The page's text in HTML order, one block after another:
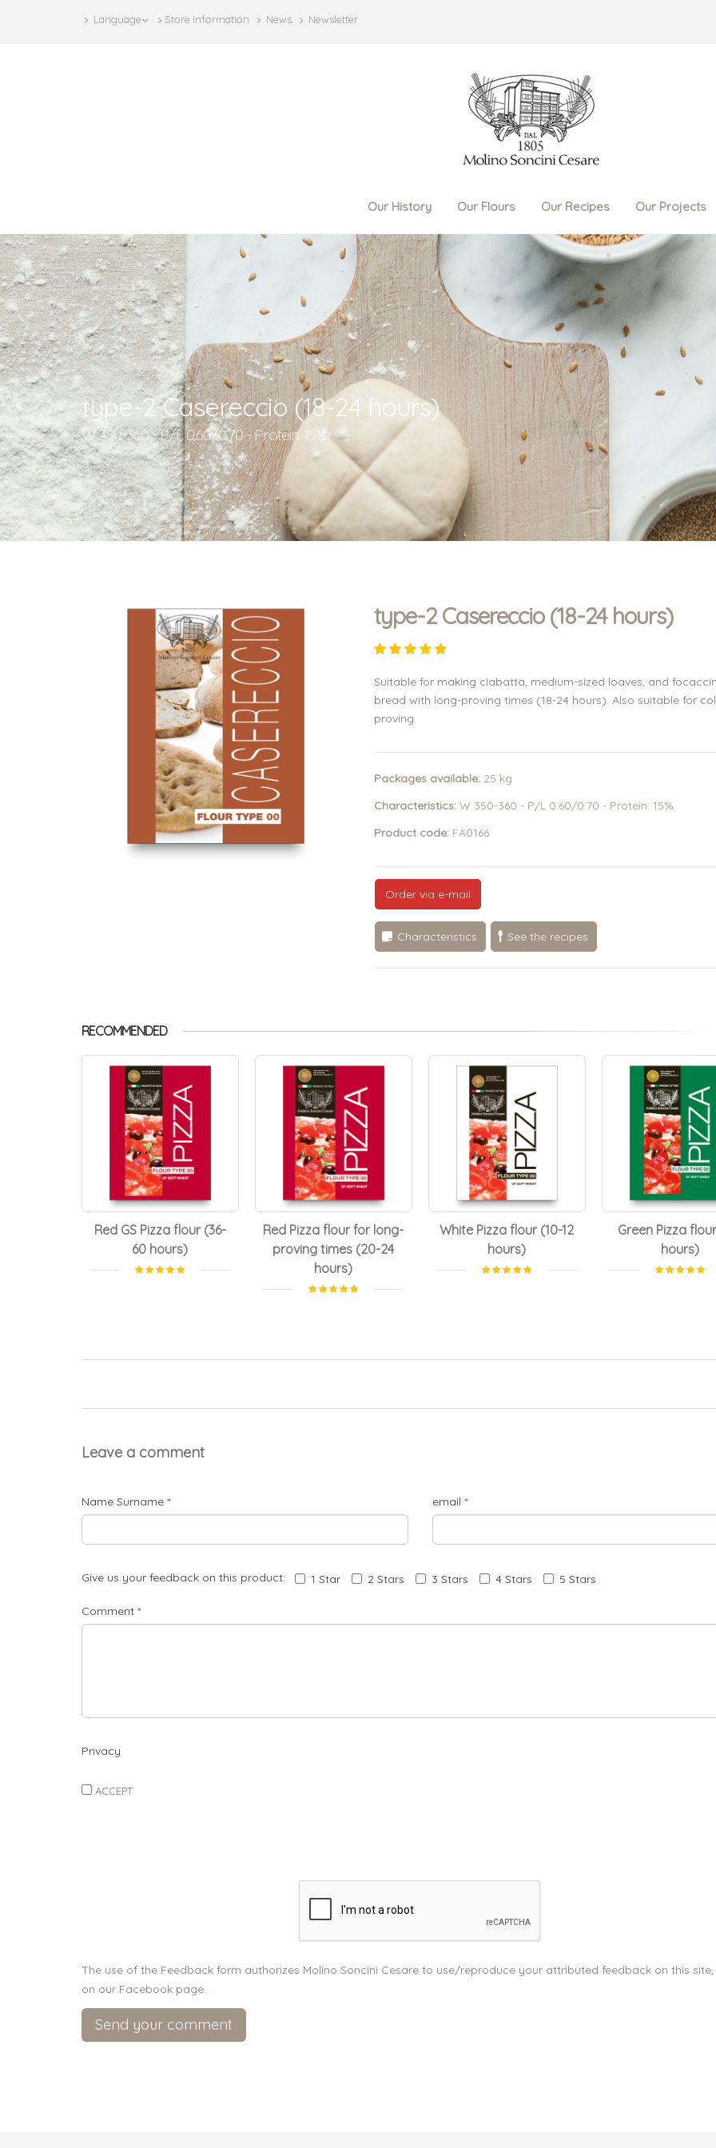
Language Store information News Newsletter
Our History Our Flours Our Recipes Our Projects
type-2 Casereccio (18-24 hours)
W 350-360 - P/L 0.60/0.70 - Protein: 15%
type-2 Casereccio (18-24 hours)
Suitable for making ciabatta, medium-sized loaves, and
bread with long-proving times (18-24 hours). Also suitable for
proving.
Packages available:25 kg
Characteristics:W 350-360 - P/L 0.60/0.70 - Protein: 15%
Product code:FA0166
Order via e-mail
Characteristics See the recipes
RECOMMENDED
Red GS Pizza flour (36-
60 hours)
Red Pizza flour for long-
proving times (20-24
hours)
White Pizza flour (10-12
hours)
Green Pizza
hours)
Leave a comment
Name Surname * email *
Give us your feedback on this product: 1 Star 2 Stars 3 Stars 4 Stars 5 Stars
Comment *
Privacy
ACCEPT
The use of the Feedback form authorizes Molino Soncini Cesare to use/reproduce your attributed feedback on this
on our Facebook page.